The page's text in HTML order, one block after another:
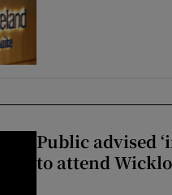
Public advised
to attend